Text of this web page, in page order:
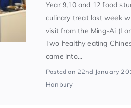
Word of the Week (166)
(146)
Scientist of the Week
Year 9,10 and 12 food
culinary treat last week
visit from the Ming-Ai
Two healthy eating
came into...
Postedon 22nd January
Hanbury